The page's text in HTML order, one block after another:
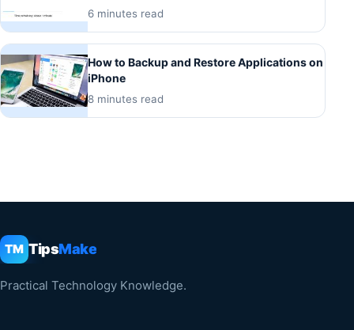
6 minutes read
How to Backup and Restore Applications on
iPhone
8 minutes read
TM TipsMake
Practical Technology Knowledge.